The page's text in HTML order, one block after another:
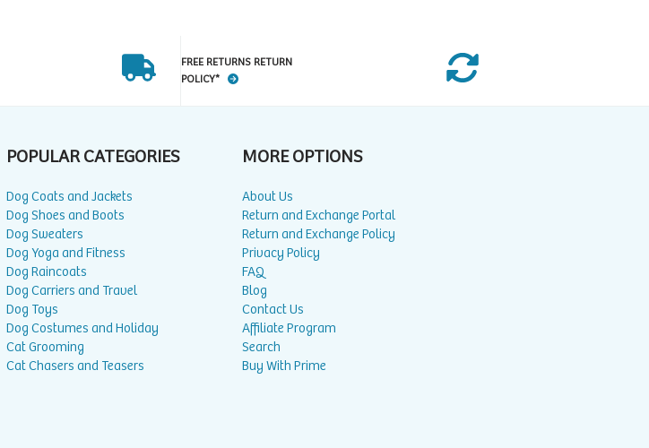
FREE RETURNS RETURN
POLICY*
POPULAR CATEGORIES
Dog Coats and Jackets
Dog Shoes and Boots
Dog Sweaters
Dog Yoga and Fitness
Dog Raincoats
Dog Carriers and Travel
Dog Toys
Dog Costumes and Holiday
Cat Grooming
Cat Chasers and Teasers
MORE OPTIONS
About Us
Return and Exchange Portal
Return and Exchange Policy
Privacy Policy
FAQ
Blog
Contact Us
Affiliate Program
Search
Buy With Prime